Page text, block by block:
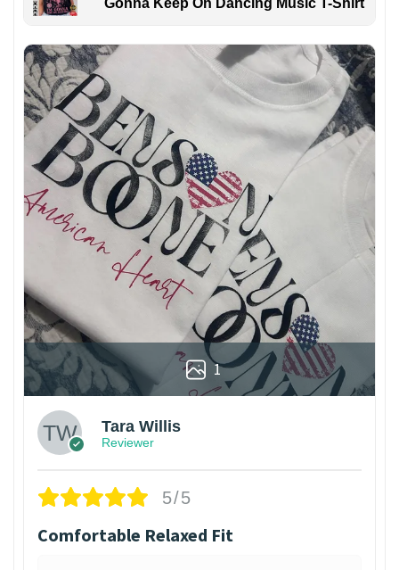
Gonna Keep On Dancing Music T-Shirt
1
Tara Willis
Reviewer
5/5
Comfortable Relaxed Fit